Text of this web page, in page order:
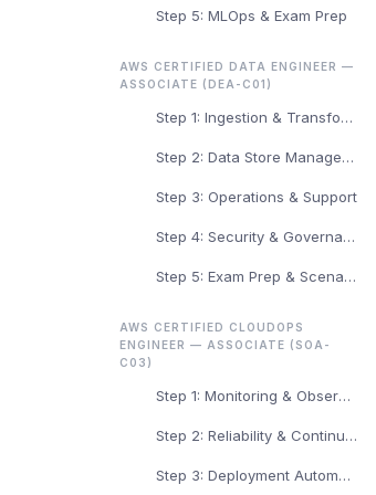
Step 5: MLOps & Exam Prep
AWS CERTIFIED DATA ENGINEER —
ASSOCIATE (DEA-C01)
Step 1: Ingestion & Transformation
Step 2: Data Store Management
Step 3: Operations & Support
Step 4: Security & Governance
Step 5: Exam Prep & Scenarios
AWS CERTIFIED CLOUDOPS
ENGINEER — ASSOCIATE (SOA-
C03)
Step 1: Monitoring & Observability
Step 2: Reliability & Continuity
Step 3: Deployment Automation